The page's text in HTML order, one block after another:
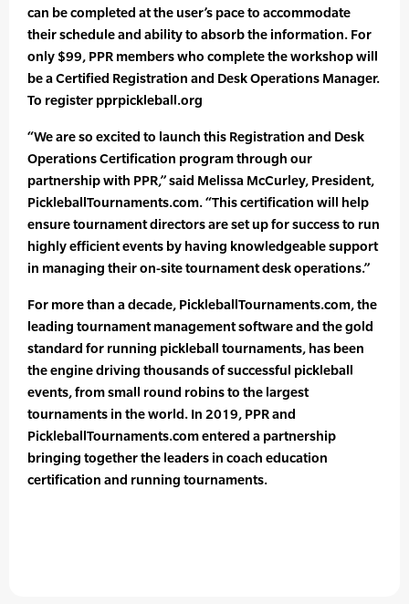
can be completed at the user’s pace to accommodate
their schedule and ability to absorb the information. For
only $99, PPR members who complete the workshop will
be a Certified Registration and Desk Operations Manager.
To register pprpickleball.org
“We are so excited to launch this Registration and Desk
Operations Certification program through our
partnership with PPR,” said Melissa McCurley, President,
PickleballTournaments.com. “This certification will help
ensure tournament directors are set up for success to run
highly efficient events by having knowledgeable support
in managing their on-site tournament desk operations.”
For more than a decade, PickleballTournaments.com, the
leading tournament management software and the gold
standard for running pickleball tournaments, has been
the engine driving thousands of successful pickleball
events, from small round robins to the largest
tournaments in the world. In 2019, PPR and
PickleballTournaments.com entered a partnership
bringing together the leaders in coach education
certification and running tournaments.